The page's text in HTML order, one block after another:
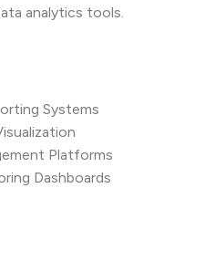
analytics tools.
Systems
Platforms
Dashboards